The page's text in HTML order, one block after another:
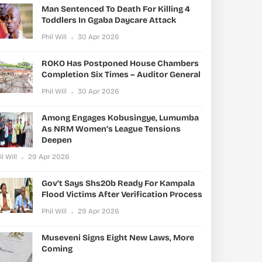
Man Sentenced To Death For Killing 4
Toddlers In Ggaba Daycare Attack
Phil Will 30 Apr 2026
ROKO Has Postponed House Chambers
Completion Six Times – Auditor General
Phil Will 30 Apr 2026
Among Engages Kobusingye, Lumumba
As NRM Women’s League Tensions
Deepen
Will 29 Apr 2026
Gov’t Says Shs20b Ready For Kampala
Flood Victims After Verification Process
Phil Will 29 Apr 2026
Museveni Signs Eight New Laws, More
Coming